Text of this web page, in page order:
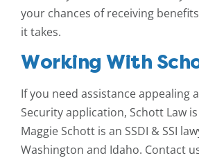
your chances of receiving
it takes.
Working With
If you need assistance appealing
Security application, Schott Law
Maggie Schott is an SSDI & SSI
Washington and Idaho. Contact